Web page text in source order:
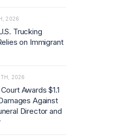
2026
Trucking
on Immigrant
2026
Awards $1.1
Against
Director and